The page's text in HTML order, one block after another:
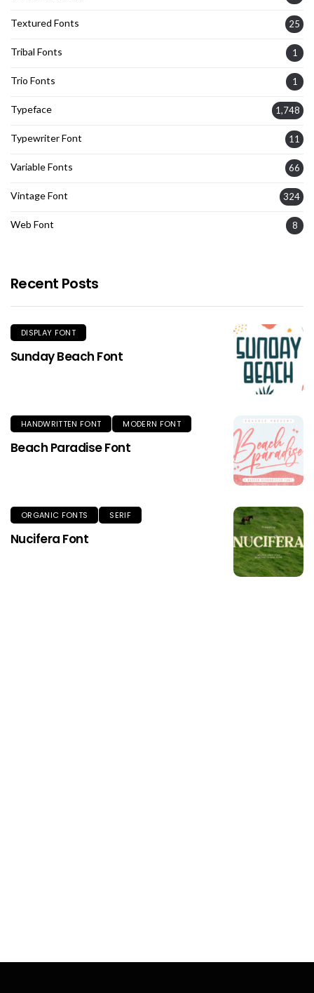
Textured Fonts 25
Tribal Fonts 1
Trio Fonts 1
Typeface 1,748
Typewriter Font 11
Variable Fonts 66
Vintage Font 324
Web Font 8
Recent Posts
DISPLAY FONT
Sunday Beach Font
HANDWRITTEN FONT MODERN FONT
Beach Paradise Font
ORGANIC FONTS SERIF
Nucifera Font